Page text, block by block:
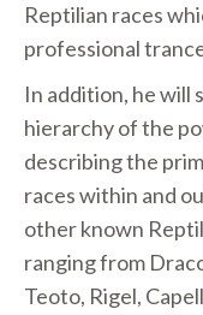
Reptilian races
professional
In addition, he will
hierarchy of the
describing the
races within and
other known
ranging from
Teoto, Rigel,